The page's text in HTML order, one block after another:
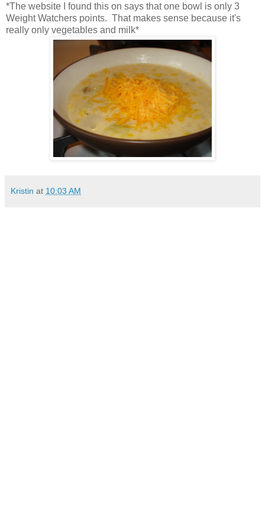
*The website I found this on says that one bowl is only 3
Weight Watchers points. That makes sense because it's
really only vegetables and milk*
Kristin at 10:03 AM